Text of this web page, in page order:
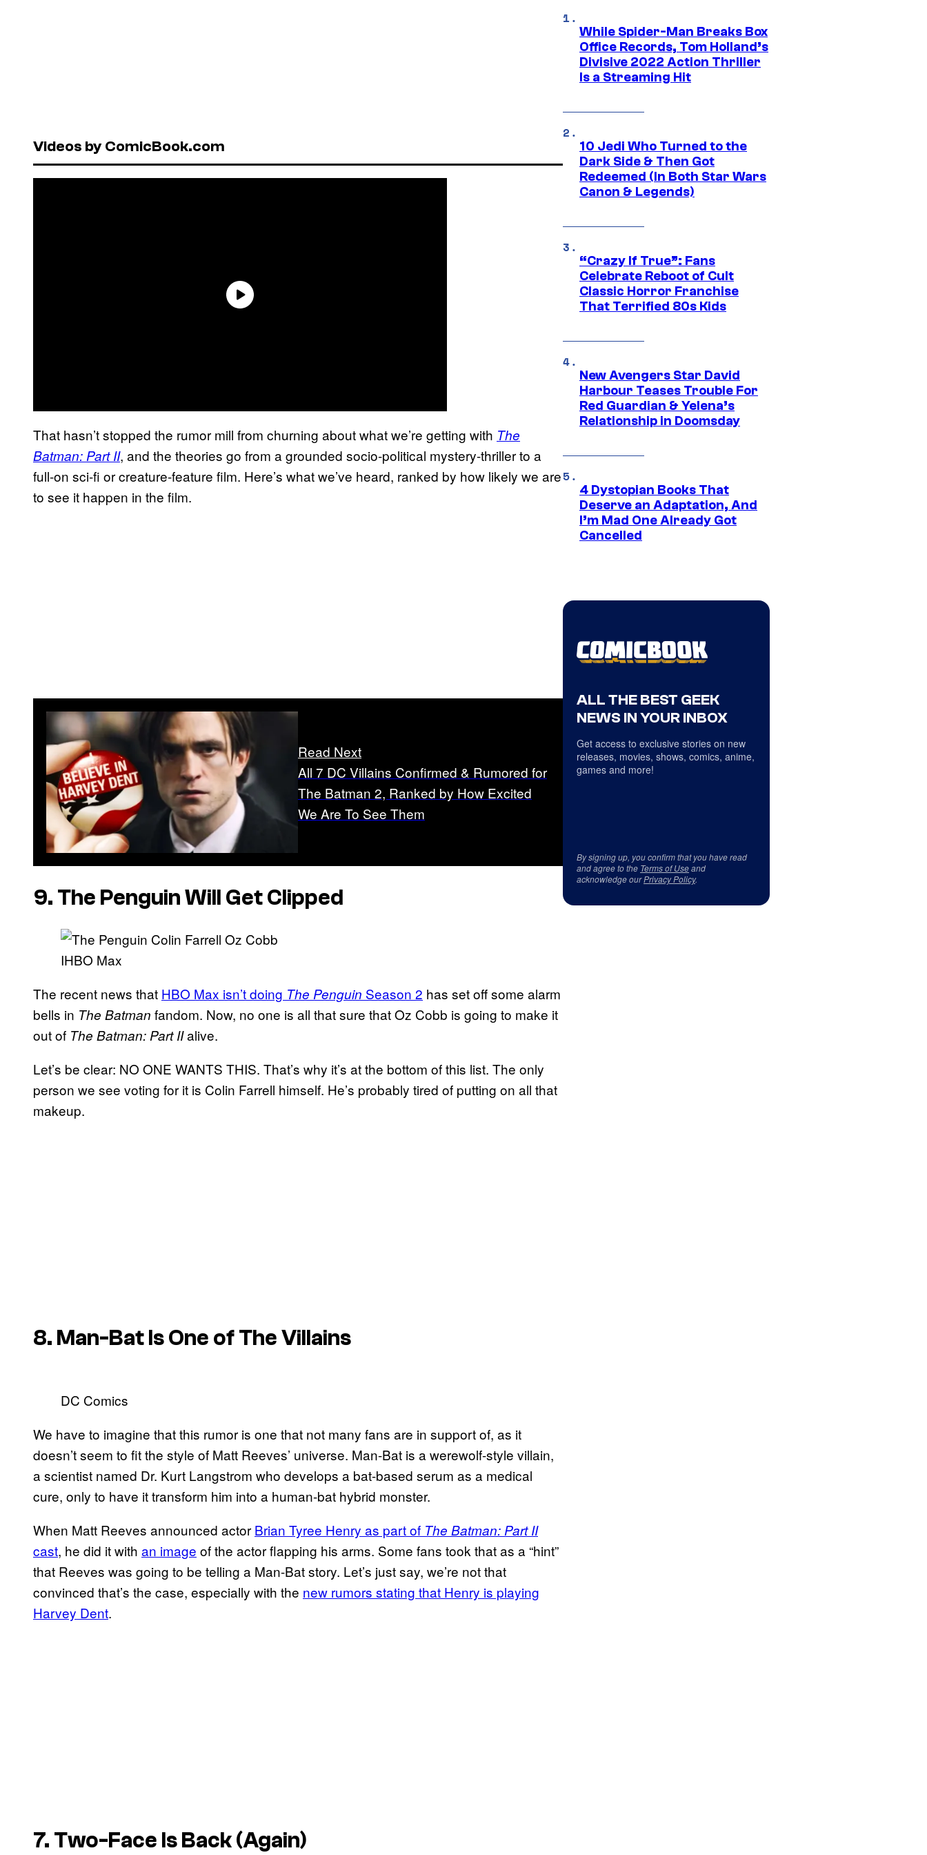
Videos by ComicBook.com
That hasn’t stopped the rumor mill from churning about what we’re getting with The
Batman: Part II, and the theories go from a grounded socio-political mystery-thriller to a
full-on sci-fi or creature-feature film. Here’s what we’ve heard, ranked by how likely we are
to see it happen in the film.
Read Next
All 7 DC Villains Confirmed & Rumored for
The Batman 2, Ranked by How Excited
We Are To See Them
9. The Penguin Will Get Clipped
IHBO Max
The recent news that HBO Max isn’t doing The Penguin Season 2 has set off some alarm
bells in The Batman fandom. Now, no one is all that sure that Oz Cobb is going to make it
out of The Batman: Part IIalive.
Let’s be clear: NO ONE WANTS THIS. That’s why it’s at the bottom of this list. The only
person we see voting for it is Colin Farrell himself. He’s probably tired of putting on all that
makeup.
8. Man-Bat Is One of The Villains
DC Comics
We have to imagine that this rumor is one that not many fans are in support of, as it
doesn’t seem to fit the style of Matt Reeves’ universe. Man-Bat is a werewolf-style villain,
a scientist named Dr. Kurt Langstrom who develops a bat-based serum as a medical
cure, only to have it transform him into a human-bat hybrid monster.
When Matt Reeves announced actor Brian Tyree Henry as part of The Batman: Part II
cast, he did it with an image of the actor flapping his arms. Some fans took that as a “hint”
that Reeves was going to be telling a Man-Bat story. Let’s just say, we’re not that
convinced that’s the case, especially with the new rumors stating that Henry is playing
Harvey Dent.
7. Two-Face Is Back (Again)
While Spider-Man Breaks Box
Office Records, Tom Holland’s
Divisive 2022 Action Thriller
Is a Streaming Hit
10 Jedi Who Turned to the
Dark Side & Then Got
Redeemed (In Both Star Wars
Canon & Legends)
“Crazy If True”: Fans
Celebrate Reboot of Cult
Classic Horror Franchise
That Terrified 80s Kids
New Avengers Star David
Harbour Teases Trouble For
Red Guardian & Yelena’s
Relationship in Doomsday
4 Dystopian Books That
Deserve an Adaptation, And
I’m Mad One Already Got
Cancelled
ALL THE BEST GEEK
NEWS IN YOUR INBOX
Get access to exclusive stories on new
releases, movies, shows, comics, anime,
games and more!
By signing up, you confirm that you have read
and agree to the Terms of Useand
acknowledge ourPrivacy Policy.